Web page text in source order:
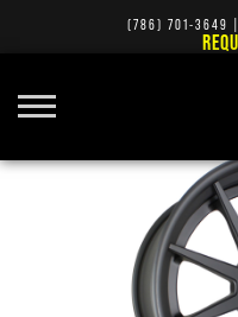
(786) 701-3649